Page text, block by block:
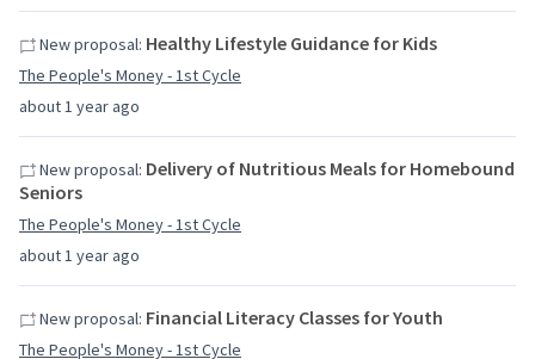
about 1 year ago
New proposal: Healthy Lifestyle Guidance for Kids
The People's Money - 1st Cycle
about 1 year ago
New proposal: Delivery of Nutritious Meals for Homebound
Seniors
The People's Money - 1st Cycle
New proposal: Financial Literacy Classes for Youth
The People's Money - 1st Cycle